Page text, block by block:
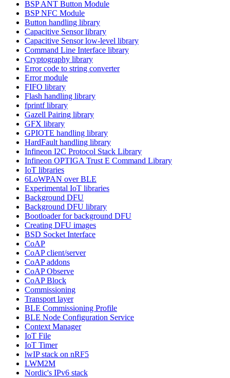
BSP ANT Button Module
BSP NFC Module
Button handling library
Capacitive Sensor library
Capacitive Sensor low-level library
Command Line Interface library
Cryptography library
Error code to string converter
Error module
FIFO library
Flash handling library
fprintf library
Gazell Pairing library
GFX library
GPIOTE handling library
HardFault handling library
Infineon I2C Protocol Stack Library
Infineon OPTIGA Trust E Command Library
IoT libraries
6LoWPAN over BLE
Experimental IoT libraries
Background DFU
Background DFU library
Bootloader for background DFU
Creating DFU images
BSD Socket Interface
CoAP
CoAP client/server
CoAP addons
CoAP Observe
CoAP Block
Commissioning
Transport layer
BLE Commissioning Profile
BLE Node Configuration Service
Context Manager
IoT File
IoT Timer
lwIP stack on nRF5
LWM2M
Nordic's IPv6 stack